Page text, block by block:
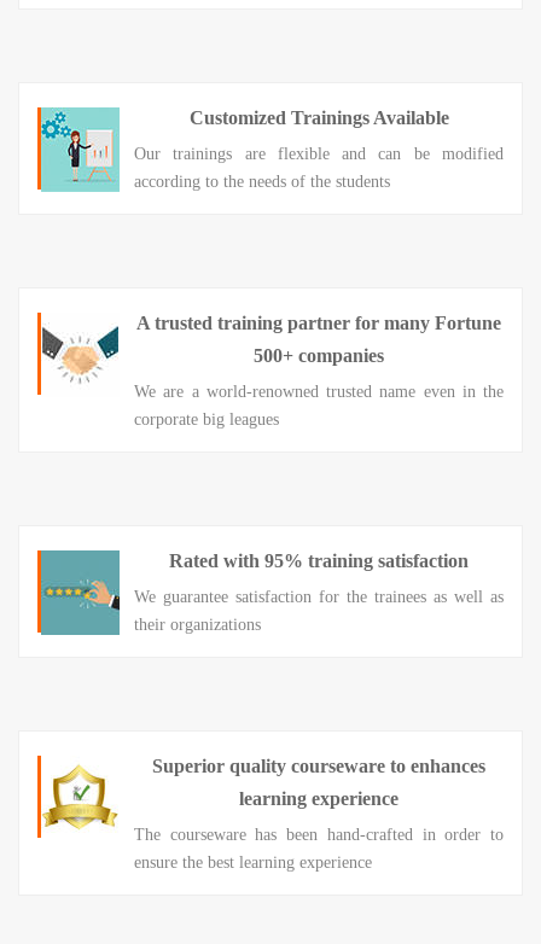
Customized Trainings Available
Our trainings are flexible and can be modified
according to the needs of the students
A trusted training partner for many Fortune
500+ companies
We are a world-renowned trusted name even in the
corporate big leagues
Rated with 95% training satisfaction
We guarantee satisfaction for the trainees as well as
their organizations
Superior quality courseware to enhances
learning experience
The courseware has been hand-crafted in order to
ensure the best learning experience